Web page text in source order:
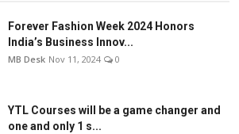
Forever Fashion Week 2024 Honors
India’s Business Innov...
MB Desk Nov 11, 2024 0
YTL Courses will be a game changer and
one and only 1 s...